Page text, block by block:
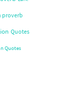
proverb
Quotes
Quotes